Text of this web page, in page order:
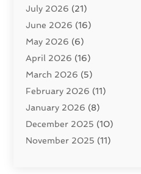
Carpet Cleaning Service
Cleaning(46)
Cleaning Service
Closet Services(1)
Concrete Contractor
Construction And
Construction Company
Contractor (42)
Custom Home Builder
July 2026 (21)
June 2026 (16)
May 2026 (6)
April 2026 (16)
March 2026 (5)
February 2026 (11)
January 2026 (8)
December 2025 (10)
November 2025 (11)